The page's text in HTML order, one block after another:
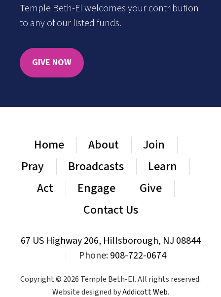
Temple Beth-El welcomes your contribution
to any of our listed funds.
GIVE NOW
Home About
Join
Pray
Broadcasts
Learn
Act
Engage
Give
Contact Us
67 US Highway 206, Hillsborough, NJ 08844
Phone:908-722-0674
Copyright © 2026 Temple Beth-El. All rights reserved.
Website designed byAddicott Web.